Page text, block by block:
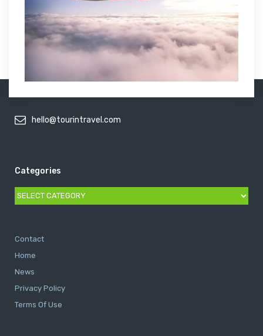
hello@tourintravel.com
Categories
Categories
Contact
Home
News
Privacy Policy
Terms Of Use